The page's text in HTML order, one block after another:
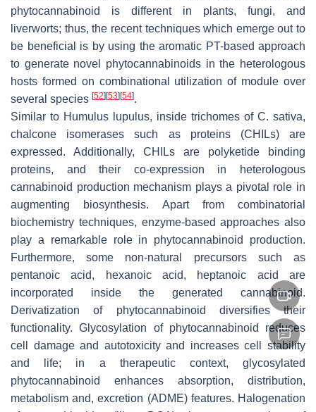
phytocannabinoid is different in plants, fungi, and
liverworts; thus, the recent techniques which emerge out to
be beneficial is by using the aromatic PT-based approach
to generate novel phytocannabinoids in the heterologous
hosts formed on combinational utilization of module over
several species [52] [53] [54].
Similar to Humulus lupulus, inside trichomes of C. sativa,
chalcone isomerases such as proteins (CHILs) are
expressed. Additionally, CHILs are polyketide binding
proteins, and their co-expression in heterologous
cannabinoid production mechanism plays a pivotal role in
augmenting biosynthesis. Apart from combinatorial
biochemistry techniques, enzyme-based approaches also
play a remarkable role in phytocannabinoid production.
Furthermore, some non-natural precursors such as
pentanoic acid, hexanoic acid, heptanoic acid are
incorporated inside the generated cannabinoid.
Derivatization of phytocannabinoid diversifies their
functionality. Glycosylation of phytocannabinoid reduces
cell damage and autotoxicity and increases cell stability
and life; in a therapeutic context, glycosylated
phytocannabinoid enhances absorption, distribution,
metabolism and, excretion (ADME) features. Halogenation